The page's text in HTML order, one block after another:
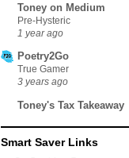
Toney on Medium
Pre-Hysteric
1 year ago
Poetry2Go
True Gamer
3 years ago
Toney's Tax Takeaway
Smart Saver Links